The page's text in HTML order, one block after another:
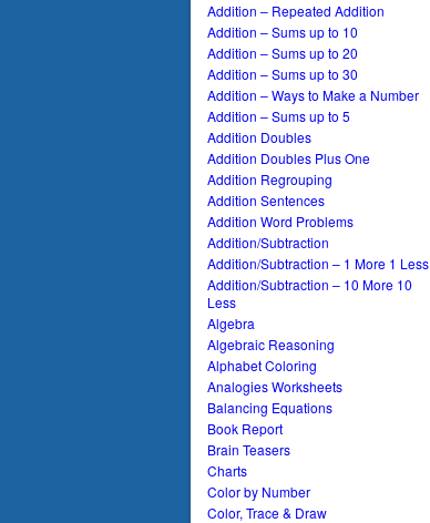
Addition – Repeated Addition
Addition – Sums up to 10
Addition – Sums up to 20
Addition – Sums up to 30
Addition – Ways to Make a Number
Addition – Sums up to 5
Addition Doubles
Addition Doubles Plus One
Addition Regrouping
Addition Sentences
Addition Word Problems
Addition/Subtraction
Addition/Subtraction – 1 More 1 Less
Addition/Subtraction – 10 More 10
Less
Algebra
Algebraic Reasoning
Alphabet Coloring
Analogies Worksheets
Balancing Equations
Book Report
Brain Teasers
Charts
Color by Number
Color, Trace & Draw